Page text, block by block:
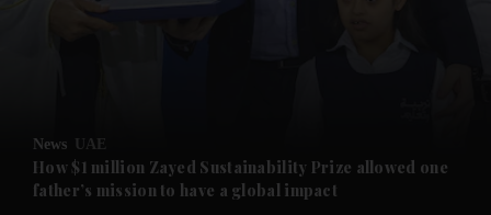
Future submenu
News UAE
How $1 million Zayed Sustainability Prize allowed one
father’s mission to have a global impact